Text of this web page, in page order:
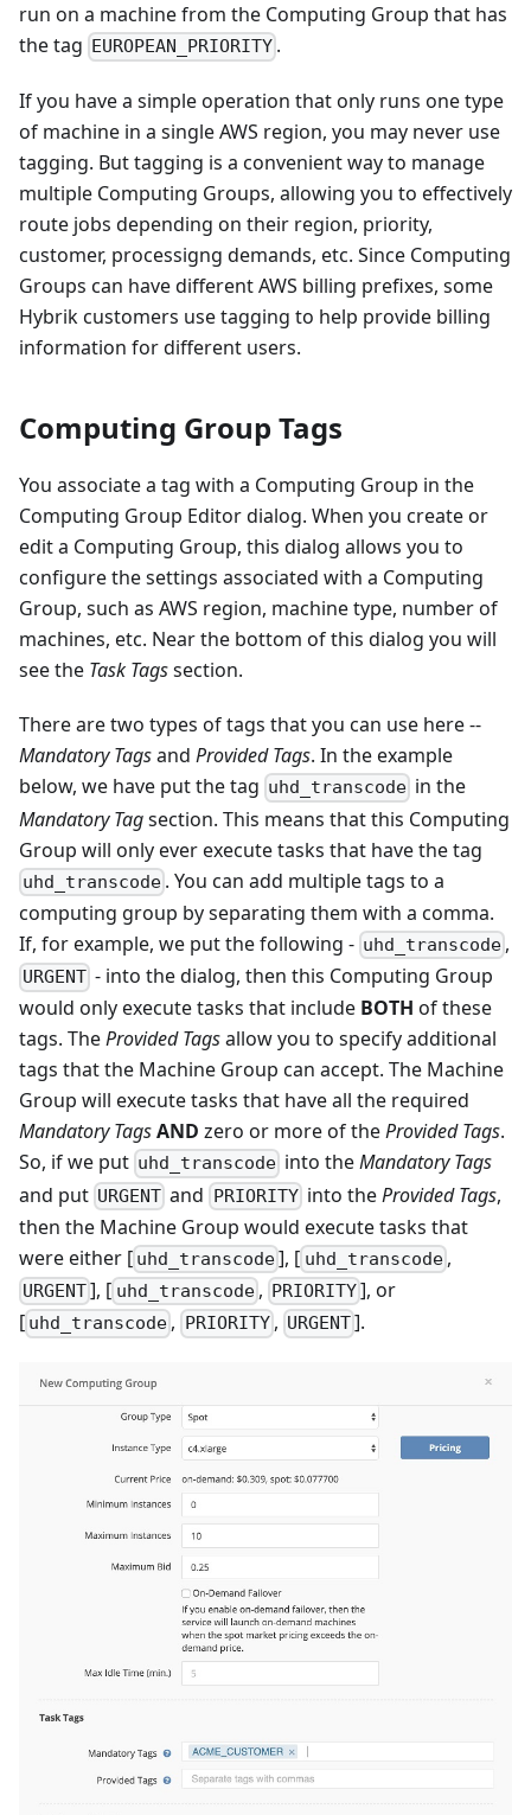
run on a machine from the Computing Group that has
the tag
EUROPEAN_PRIORITY .
If you have a simple operation that only runs one type
of machine in a single AWS region, you may never use
tagging. But tagging is a convenient way to manage
multiple Computing Groups, allowing you to effectively
route jobs depending on their region, priority,
customer, processigng demands, etc. Since Computing
Groups can have different AWS billing prefixes, some
Hybrik customers use tagging to help provide billing
information for different users.
Computing Group Tags
You associate a tag with a Computing Group in the
Computing Group Editor dialog. When you create or
edit a Computing Group, this dialog allows you to
configure the settings associated with a Computing
Group, such as AWS region, machine type, number of
machines, etc. Near the bottom of this dialog you will
see the Task Tagssection.
There are two types of tags that you can use here --
Mandatory Tagsand Provided Tags. In the example
below, we have put the tag uhd_transcode in the
Mandatory Tagsection. This means that this Computing
Group will only ever execute tasks that have the tag
uhd_transcode . You can add multiple tags to a
computing group by separating them with a comma.
If, for example, we put the following - uhd_transcode ,
URGENT - into the dialog, then this Computing Group
would only execute tasks that include BOTH of these
tags. TheProvided Tagsallow you to specify additional
tags that the Machine Group can accept. The Machine
Group will execute tasks that have all the required
Mandatory TagsAND zero or more of theProvided Tags.
So, if we put uhd_transcode into theMandatory Tags
and put URGENT and PRIORITYinto theProvided Tags,
then the Machine Group would execute tasks that
were either [ uhd_transcode], [ uhd_transcode,
URGENT], [ uhd_transcode , PRIORITY], or
[ uhd_transcode , PRIORITY, URGENT].